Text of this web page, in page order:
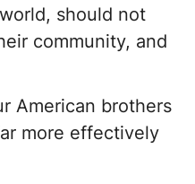
should not
community, and
American brothers
more effectively